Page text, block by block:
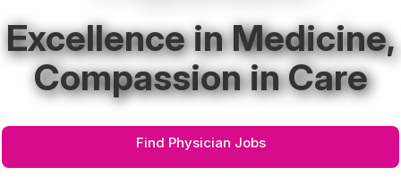
Excellence in Medicine,
Compassion in Care
Find Physician Jobs